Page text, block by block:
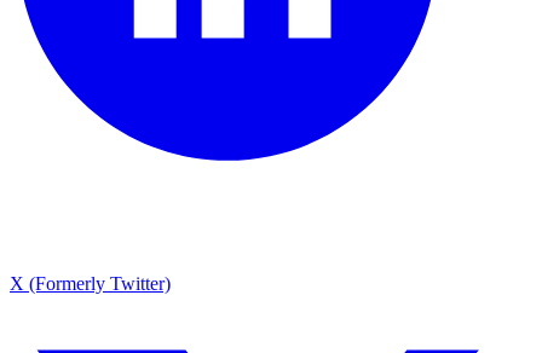
X (Formerly Twitter)